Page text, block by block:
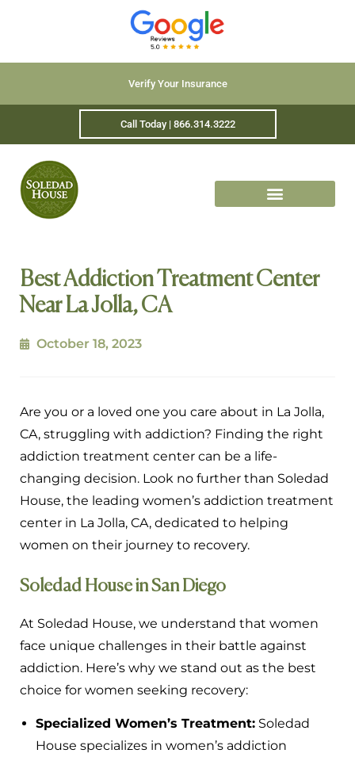
Verify Your Insurance
Call Today | 866.314.3222
Best Addiction Treatment Center
Near La Jolla, CA
October 18, 2023
Are you or a loved one you care about in La Jolla,
CA, struggling with addiction? Finding the right
addiction treatment center can be a life-
changing decision. Look no further than Soledad
House, the leading women’s addiction treatment
center in La Jolla, CA, dedicated to helping
women on their journey to recovery.
Soledad House in San Diego
At Soledad House, we understand that women
face unique challenges in their battle against
addiction. Here’s why we stand out as the best
choice for women seeking recovery:
Specialized Women’s Treatment: Soledad
House specializes in women’s addiction